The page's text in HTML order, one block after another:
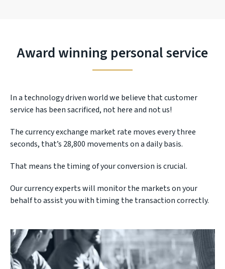
Award winning personal service
In a technology driven world we believe that customer
service has been sacrificed, not here and not us!
The currency exchange market rate moves every three
seconds, that’s 28,800 movements on a daily basis.
That means the timing of your conversion is crucial.
Our currency experts will monitor the markets on your
behalf to assist you with timing the transaction correctly.